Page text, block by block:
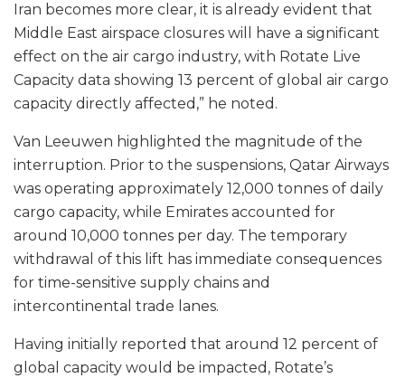
Iran becomes more clear, it is already evident that
Middle East airspace closures will have a significant
effect on the air cargo industry, with Rotate Live
Capacity data showing 13 percent of global air cargo
capacity directly affected,” he noted.
Van Leeuwen highlighted the magnitude of the
interruption. Prior to the suspensions, Qatar Airways
was operating approximately 12,000 tonnes of daily
cargo capacity, while Emirates accounted for
around 10,000 tonnes per day. The temporary
withdrawal of this lift has immediate consequences
for time-sensitive supply chains and
intercontinental trade lanes.
Having initially reported that around 12 percent of
global capacity would be impacted, Rotate’s